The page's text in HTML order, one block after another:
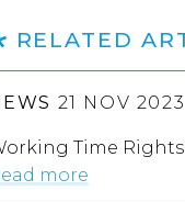
RELATED
21 NOV 2023
Time
more